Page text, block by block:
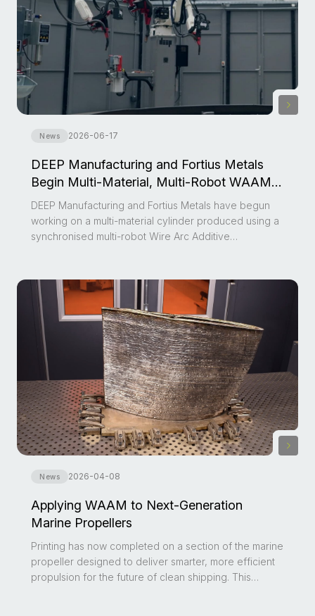
News 2026-06-17
DEEP Manufacturing and Fortius Metals
Begin Multi-Material, Multi-Robot WAAM
Development Project
DEEP Manufacturing and Fortius Metals have begun
working on a multi-material cylinder produced using a
synchronised multi-robot Wire Arc Additive
News 2026-04-08
Applying WAAM to Next-Generation
Marine Propellers
Printing has now completed on a section of the marine
propeller designed to deliver smarter, more efficient
propulsion for the future of clean shipping. This